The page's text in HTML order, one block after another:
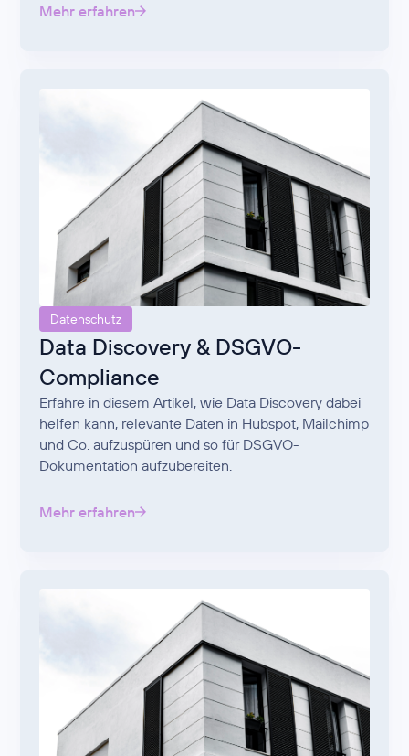
Mehr erfahren
Datenschutz
Data Discovery & DSGVO-
Compliance
Erfahre in diesem Artikel, wie Data Discovery dabei
helfen kann, relevante Daten in Hubspot, Mailchimp
und Co. aufzuspüren und so für DSGVO-
Dokumentation aufzubereiten.
Mehr erfahren